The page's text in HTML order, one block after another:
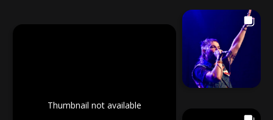
Thumbnail not available